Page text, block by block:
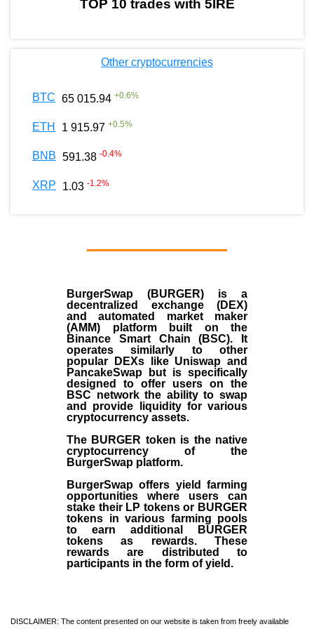
TOP 10 trades with 5IRE
Other cryptocurrencies
BTC 65 015.94 +0.6%
ETH 1 915.97 +0.5%
BNB 591.38 -0.4%
XRP 1.03 -1.2%
BurgerSwap (BURGER) is a
decentralized exchange (DEX)
and automated market maker
(AMM) platform built on the
Binance Smart Chain (BSC). It
operates similarly to other
popular DEXs like Uniswap and
PancakeSwap but is specifically
designed to offer users on the
BSC network the ability to swap
and provide liquidity for various
cryptocurrency assets.
The BURGER token is the native
cryptocurrency of the
BurgerSwap platform.
BurgerSwap offers yield farming
opportunities where users can
stake their LP tokens or BURGER
tokens in various farming pools
to earn additional BURGER
tokens as rewards. These
rewards are distributed to
participants in the form of yield.
DISCLAIMER: The content presented on our website is taken from freely available